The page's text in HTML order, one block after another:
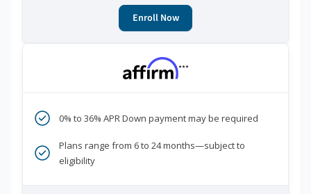
Enroll Now
***
0% to 36% APR Down payment may be required
Plans range from 6 to 24 months—subject to
eligibility